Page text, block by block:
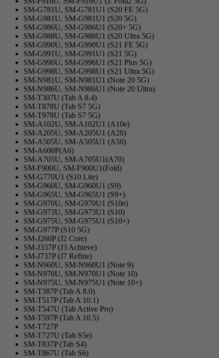
SM-G781U, SM-G781U1 (S20 FE 5G)
SM-G981U, SM-G981U1 (S20 5G)
SM-G986U, SM-G986U1 (S20+ 5G)
SM-G988U, SM-G988U1 (S20 Ultra 5G)
SM-G990U, SM-G990U1 (S21 FE 5G)
SM-G991U, SM-G991U1 (S21 5G)
SM-G996U, SM-G996U1 (S21 Plus 5G)
SM-G998U, SM-G998U1 (S21 Ultra 5G)
SM-N981U, SM-N981U1 (Note 20 5G)
SM-N986U, SM-N986U1 (Note 20 Ultra)
SM-T307U (Tab A 8.4)
SM-T878U (Tab S7 5G)
SM-T978U (Tab S7 5G)
SM-A102U, SM-A102U1 (A10e)
SM-A205U, SM-A205U1 (A20)
SM-A505U, SM-A505U1 (A50)
SM-A600P(A6)
SM-A705U, SM-A705U1(A70)
SM-F900U, SM-F900U1(Fold)
SM-G770U1 (S10 Lite)
SM-G960U, SM-G960U1 (S9)
SM-G965U, SM-G965U1 (S9+)
SM-G970U, SM-G970U1 (S10e)
SM-G973U, SM-G973U1 (S10)
SM-G975U, SM-G975U1 (S10+)
SM-G977P (S10 5G)
SM-J260P (J2 Core)
SM-J337P (J3 Achieve)
SM-J737P (J7 Refine)
SM-N960U, SM-N960U1 (Note 9)
SM-N970U, SM-N970U1 (Note 10)
SM-N975U, SM-N975U1 (Note 10+)
SM-T387P (Tab A 8.0)
SM-T517P (Tab A 10.1)
SM-T547U (Tab Active Pro)
SM-T597P (Tab A 10.5)
SM-T727P
SM-T727U (Tab S5e)
SM-T837P (Tab S4)
SM-T867U (Tab S6)